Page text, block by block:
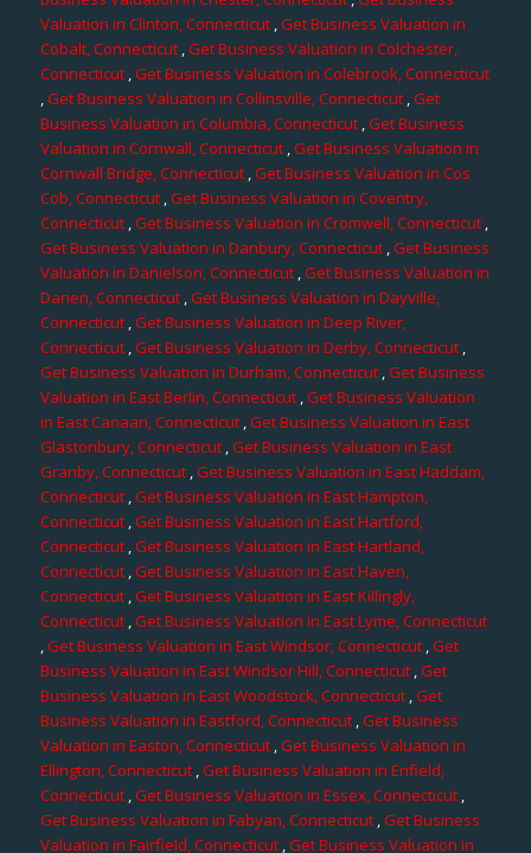
Valuation in Clinton, Connecticut,Get Business Valuation in
Cobalt, Connecticut,Get Business Valuation in Colchester,
Connecticut,Get Business Valuation in Colebrook, Connecticut
,Get Business Valuation in Collinsville, Connecticut,Get
Business Valuation in Columbia, Connecticut ,Get Business
Valuation in Cornwall, Connecticut,Get Business Valuation in
Cornwall Bridge, Connecticut ,Get Business Valuation in Cos
Cob, Connecticut,Get Business Valuation in Coventry,
Connecticut,Get Business Valuation in Cromwell, Connecticut,
Get Business Valuation in Danbury, Connecticut,Get Business
Valuation in Danielson, Connecticut,Get Business Valuation in
Darien, Connecticut,Get Business Valuation in Dayville,
Connecticut ,Get Business Valuation in Deep River,
Connecticut,Get Business Valuation in Derby, Connecticut,
Get Business Valuation in Durham, Connecticut,Get Business
Valuation in East Berlin, Connecticut,Get Business Valuation
in East Canaan, Connecticut ,Get Business Valuation in East
Glastonbury, Connecticut,Get Business Valuation in East
Granby, Connecticut ,Get Business Valuation in East Haddam,
Connecticut,Get Business Valuation in East Hampton,
Connecticut,Get Business Valuation in East Hartford,
Connecticut,Get Business Valuation in East Hartland,
Connecticut ,Get Business Valuation in East Haven,
Connecticut ,Get Business Valuation in East Killingly,
Connecticut,Get Business Valuation in East Lyme, Connecticut
,Get Business Valuation in East Windsor, Connecticut,Get
Business Valuation in East Windsor Hill, Connecticut,Get
Business Valuation in East Woodstock, Connecticut,Get
Business Valuation in Eastford, Connecticut,Get Business
Valuation in Easton, Connecticut,Get Business Valuation in
Ellington, Connecticut,Get Business Valuation in Enfield,
Connecticut,Get Business Valuation in Essex, Connecticut,
Get Business Valuation in Fabyan, Connecticut,Get Business
Valuation in Fairfield, Connecticut,Get Business Valuation in